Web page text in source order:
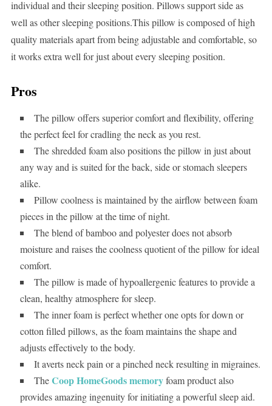
individual and their sleeping position. Pillows support side as
well as other sleeping positions.This pillow is composed of high
quality materials apart from being adjustable and comfortable, so
it works extra well for just about every sleeping position.
Pros
The pillow offers superior comfort and flexibility, offering
the perfect feel for cradling the neck as you rest.
The shredded foam also positions the pillow in just about
any way and is suited for the back, side or stomach sleepers
alike.
Pillow coolness is maintained by the airflow between foam
pieces in the pillow at the time of night.
The blend of bamboo and polyester does not absorb
moisture and raises the coolness quotient of the pillow for ideal
comfort.
The pillow is made of hypoallergenic features to provide a
clean, healthy atmosphere for sleep.
The inner foam is perfect whether one opts for down or
cotton filled pillows, as the foam maintains the shape and
adjusts effectively to the body.
It averts neck pain or a pinched neck resulting in migraines.
TheCoop HomeGoods memoryfoam product also
provides amazing ingenuity for initiating a powerful sleep aid.